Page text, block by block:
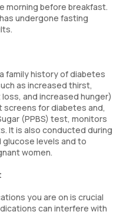
morning before breakfast.
undergone fasting
family history of diabetes
as increased thirst,
and increased hunger)
screens for diabetes and,
(PPBS) test, monitors
It is also conducted during
levels and to
women.
you are on is crucial
can interfere with